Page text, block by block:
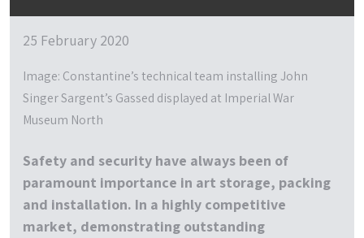
25 February 2020
Image: Constantine’s technical team installing John
Singer Sargent’s Gassed displayed at Imperial War
Museum North
Safety and security have always been of
paramount importance in art storage, packing
and installation. In a highly competitive
market, demonstrating outstanding